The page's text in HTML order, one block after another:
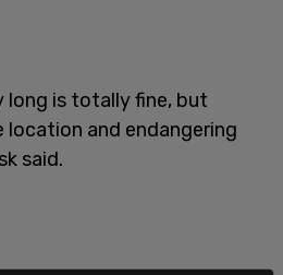
long is totally fine, but
and endangering
said.